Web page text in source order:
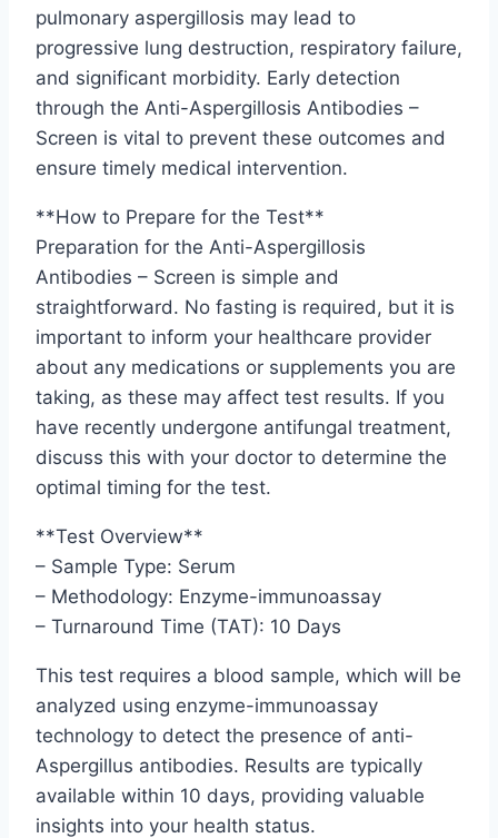
pulmonary aspergillosis may lead to
progressive lung destruction, respiratory failure,
and significant morbidity. Early detection
through the Anti-Aspergillosis Antibodies –
Screen is vital to prevent these outcomes and
ensure timely medical intervention.
**How to Prepare for the Test**
Preparation for the Anti-Aspergillosis
Antibodies – Screen is simple and
straightforward. No fasting is required, but it is
important to inform your healthcare provider
about any medications or supplements you are
taking, as these may affect test results. If you
have recently undergone antifungal treatment,
discuss this with your doctor to determine the
optimal timing for the test.
**Test Overview**
– Sample Type: Serum
– Methodology: Enzyme-immunoassay
– Turnaround Time (TAT): 10 Days
This test requires a blood sample, which will be
analyzed using enzyme-immunoassay
technology to detect the presence of anti-
Aspergillus antibodies. Results are typically
available within 10 days, providing valuable
insights into your health status.